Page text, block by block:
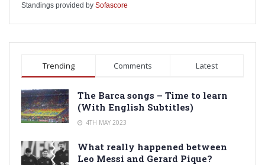
Standings provided by Sofascore
Trending Comments Latest
The Barca songs – Time to learn
(With English Subtitles)
4TH MAY 2023
What really happened between
Leo Messi and Gerard Pique?